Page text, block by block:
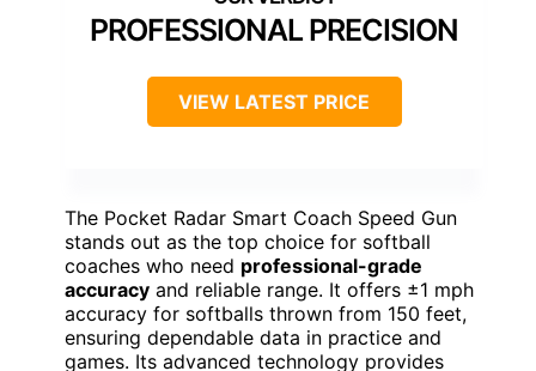
PROFESSIONAL PRECISION
VIEW LATEST PRICE
The Pocket Radar Smart Coach Speed Gun
stands out as the top choice for softball
coaches who need professional-grade
accuracy and reliable range. It offers ±1 mph
accuracy for softballs thrown from 150 feet,
ensuring dependable data in practice and
games. Its advanced technology provides